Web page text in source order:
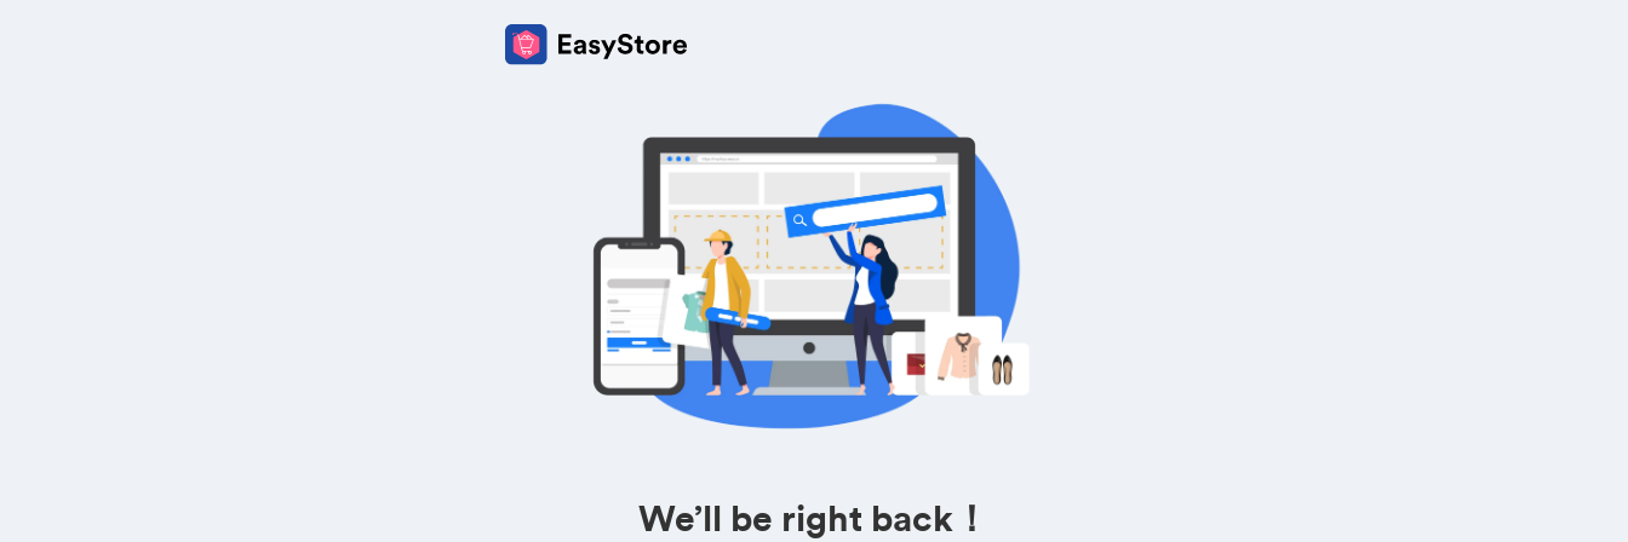
We’ll be right back！